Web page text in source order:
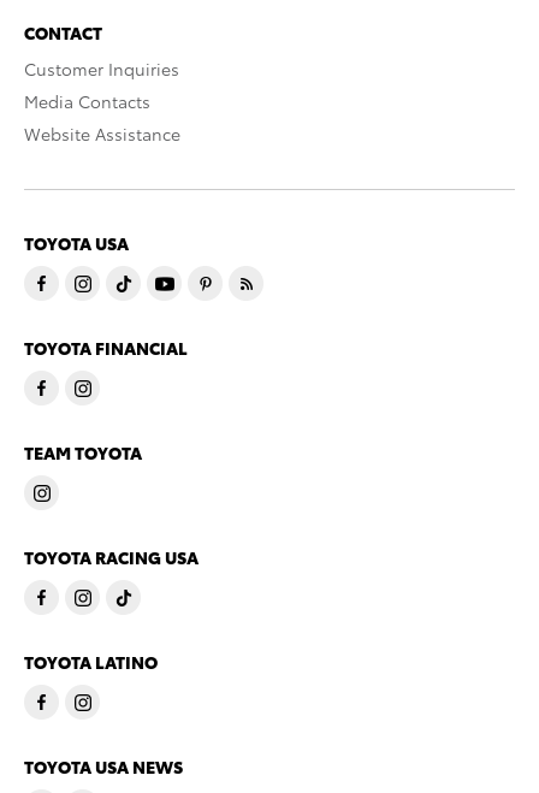
CONTACT
Customer Inquiries
Media Contacts
Website Assistance
TOYOTA USA
TOYOTA FINANCIAL
TEAM TOYOTA
TOYOTA RACING USA
TOYOTA LATINO
TOYOTA USA NEWS